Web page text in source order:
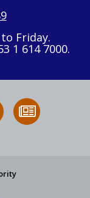
Friday.
1 614 7000.
Follow
HSA
to